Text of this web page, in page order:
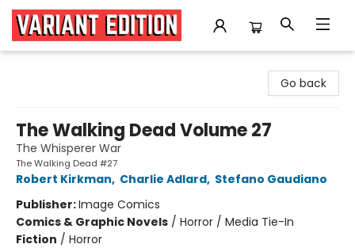
Go back
The Walking Dead Volume 27
The Whisperer War
The Walking Dead #27
Robert Kirkman, Charlie Adlard, Stefano Gaudiano
Publisher:Image Comics
Comics & Graphic Novels / Horror / Media Tie-In
Fiction / Horror